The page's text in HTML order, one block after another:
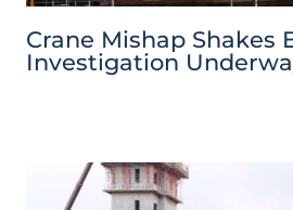
Crane Mishap Shakes
Investigation